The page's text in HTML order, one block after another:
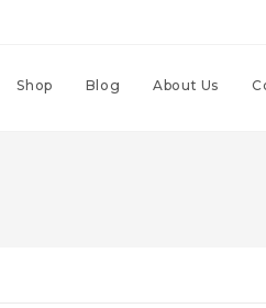
Shop Blog About Us